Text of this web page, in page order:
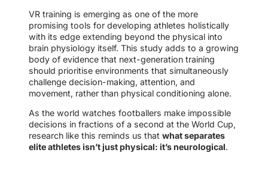
VR training is emerging as one of the more
promising tools for developing athletes holistically
with its edge extending beyond the physical into
brain physiology itself. This study adds to a growing
body of evidence that next-generation training
should prioritise environments that simultaneously
challenge decision-making, attention, and
movement, rather than physical conditioning alone.
As the world watches footballers make impossible
decisions in fractions of a second at the World Cup,
research like this reminds us that what separates
elite athletes isn’t just physical: it’s neurological.